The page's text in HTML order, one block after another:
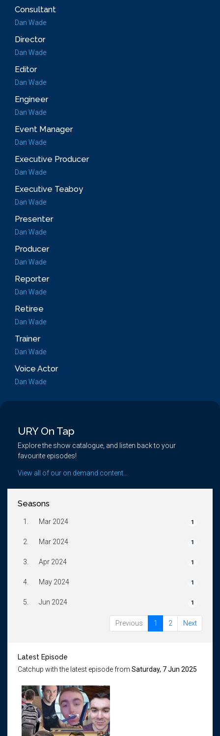
Consultant
Dan Wade
Director
Dan Wade
Editor
Dan Wade
Engineer
Dan Wade
Event Manager
Dan Wade
Executive Producer
Dan Wade
Executive Teaboy
Dan Wade
Presenter
Dan Wade
Producer
Dan Wade
Reporter
Dan Wade
Retiree
Dan Wade
Trainer
Dan Wade
Voice Actor
Dan Wade
URY On Tap
Explore the show catalogue, and listen back to your
favourite episodes!
View all of our on demand content...
Seasons
1. Mar 2024 1
2. Mar 2024 1
3. Apr 2024 1
4. May 2024 1
5. Jun 2024 1
Previous 1 2 Next
Latest Episode
Catchup with the latest episode from Saturday, 7 Jun 2025